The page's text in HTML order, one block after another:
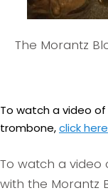
The Morantz
To watch a video
trombone,click here
To watch a
with the Morantz